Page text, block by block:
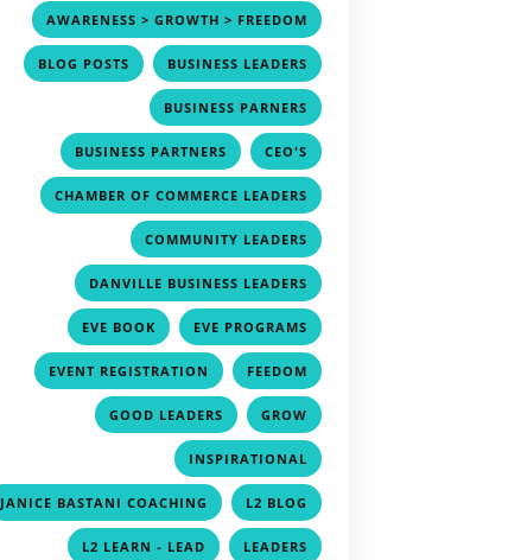
AWARENESS > GROWTH > FREEDOM ,
BLOG POSTS , BUSINESS LEADERS ,
BUSINESS PARNERS ,
BUSINESS PARTNERS , CEO'S ,
CHAMBER OF COMMERCE LEADERS ,
COMMUNITY LEADERS ,
DANVILLE BUSINESS LEADERS ,
EVE BOOK , EVE PROGRAMS ,
EVENT REGISTRATION , FEEDOM ,
GOOD LEADERS , GROW ,
INSPIRATIONAL ,
JANICE BASTANI COACHING , L2 BLOG ,
L2 LEARN - LEAD , LEADERS ,